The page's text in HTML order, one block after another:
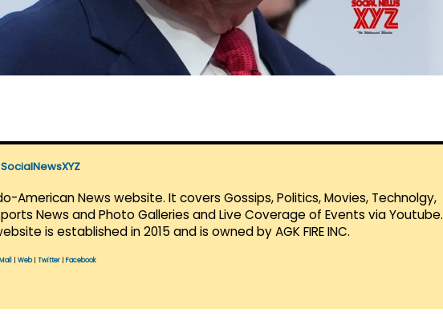
SocialNewsXYZ
American News website. It covers Gossips, Politics, Movies, Technolgy,
News and Photo Galleries and Live Coverage of Events via Youtube.
is established in 2015 and is owned by AGK FIRE INC.
Mail Web| Twitter Facebook